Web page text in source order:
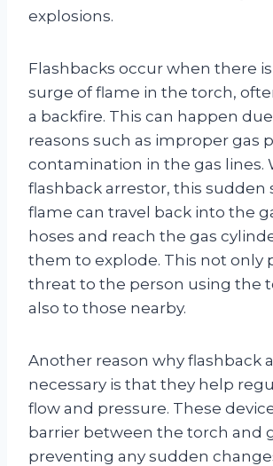
explosions.
Flashbacks occur when there
surge of flame in the torch,
a backfire. This can happen
reasons such as improper gas
contamination in the gas lines.
flashback arrestor, this sudden
flame can travel back into the
hoses and reach the gas
them to explode. This not only
threat to the person using the
also to those nearby.
Another reason why flashback
necessary is that they help
flow and pressure. These
barrier between the torch and
preventing any sudden